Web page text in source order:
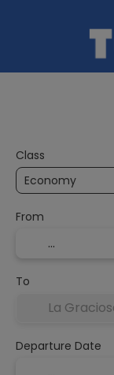
Class
From
To
Departure Date